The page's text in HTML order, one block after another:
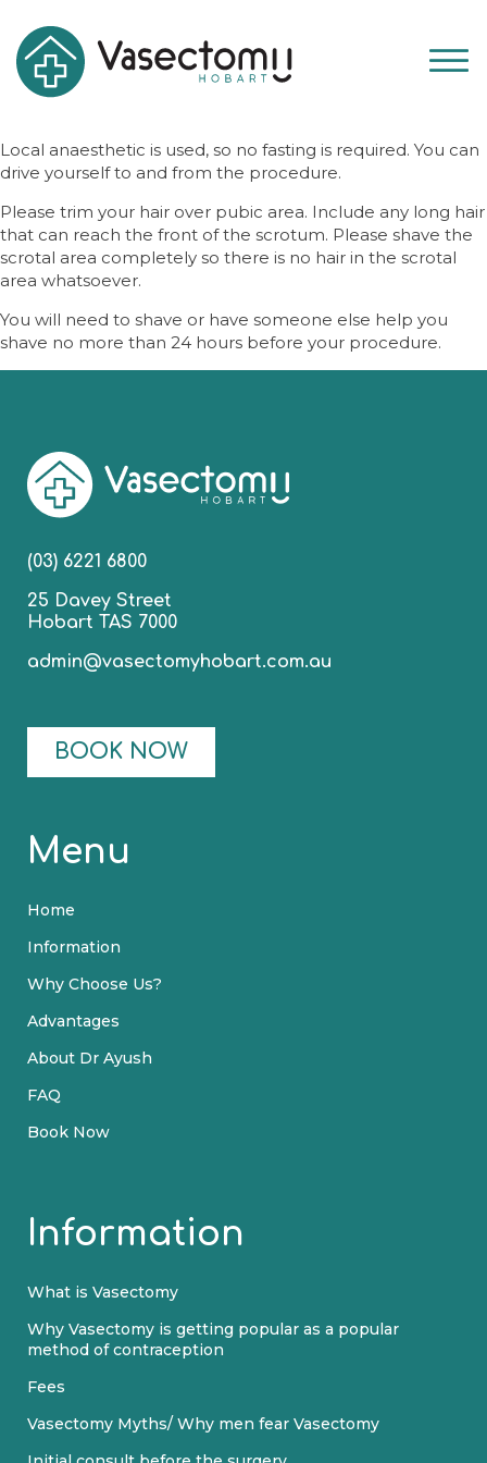
Local anaesthetic is used, so no fasting is required. You can
drive yourself to and from the procedure.
Please trim your hair over pubic area. Include any long hair
that can reach the front of the scrotum. Please shave the
scrotal area completely so there is no hair in the scrotal
area whatsoever.
You will need to shave or have someone else help you
shave no more than 24 hours before your procedure.
(03) 6221 6800
25 Davey Street
Hobart TAS 7000
admin@vasectomyhobart.com.au
BOOK NOW
Menu
Home
Information
Why Choose Us?
Advantages
About Dr Ayush
FAQ
Book Now
Information
What is Vasectomy
Why Vasectomy is getting popular as a popular
method of contraception
Fees
Vasectomy Myths/ Why men fear Vasectomy